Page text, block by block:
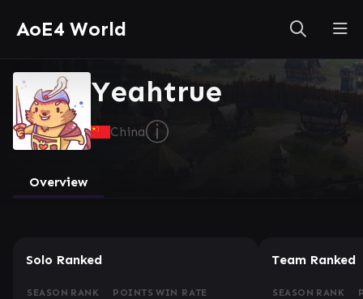
AoE4 World
Yeahtrue
Chinaⓘ
Overview
Solo Ranked
SEASON RANK POINTS WIN RATE
Team Ranked
SEASON RANK